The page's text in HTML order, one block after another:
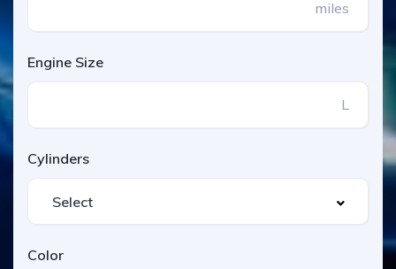
miles
Engine Size
L
Cylinders
Color